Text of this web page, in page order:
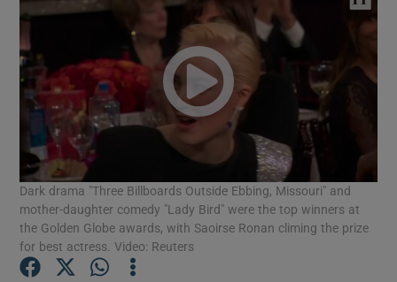
Show Science sub sections
Show Motors sub sections
Dark drama "Three Billboards Outside Ebbing, Missouri" and
mother-daughter comedy "Lady Bird" were the top winners at
the Golden Globe awards, with Saoirse Ronan climing the prize
for best actress. Video: Reuters